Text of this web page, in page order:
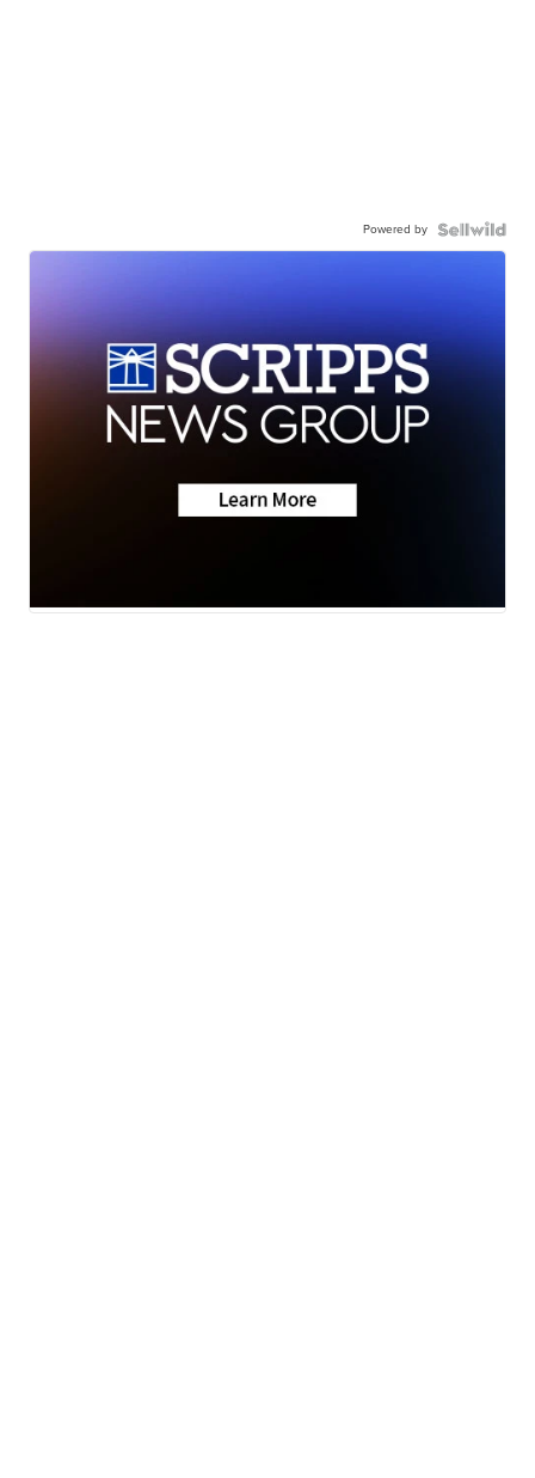
Powered by